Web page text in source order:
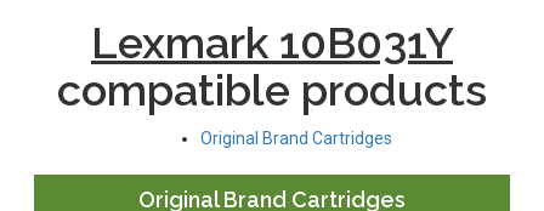
Lexmark 10B031Y
compatible products
Original Brand Cartridges
Original Brand Cartridges